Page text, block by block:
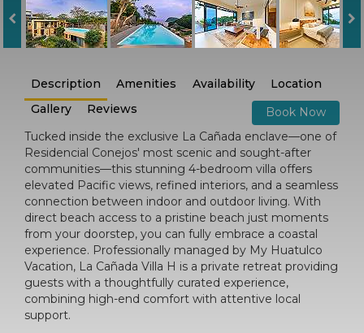
Description Amenities Availability
Location
Gallery
Reviews
Book Now
Tucked inside the exclusive La Cañada enclave—one of
Residencial Conejos' most scenic and sought-after
communities—this stunning 4-bedroom villa offers
elevated Pacific views, refined interiors, and a seamless
connection between indoor and outdoor living. With
direct beach access to a pristine beach just moments
from your doorstep, you can fully embrace a coastal
experience. Professionally managed by My Huatulco
Vacation, La Cañada Villa H is a private retreat providing
guests with a thoughtfully curated experience,
combining high-end comfort with attentive local
support.